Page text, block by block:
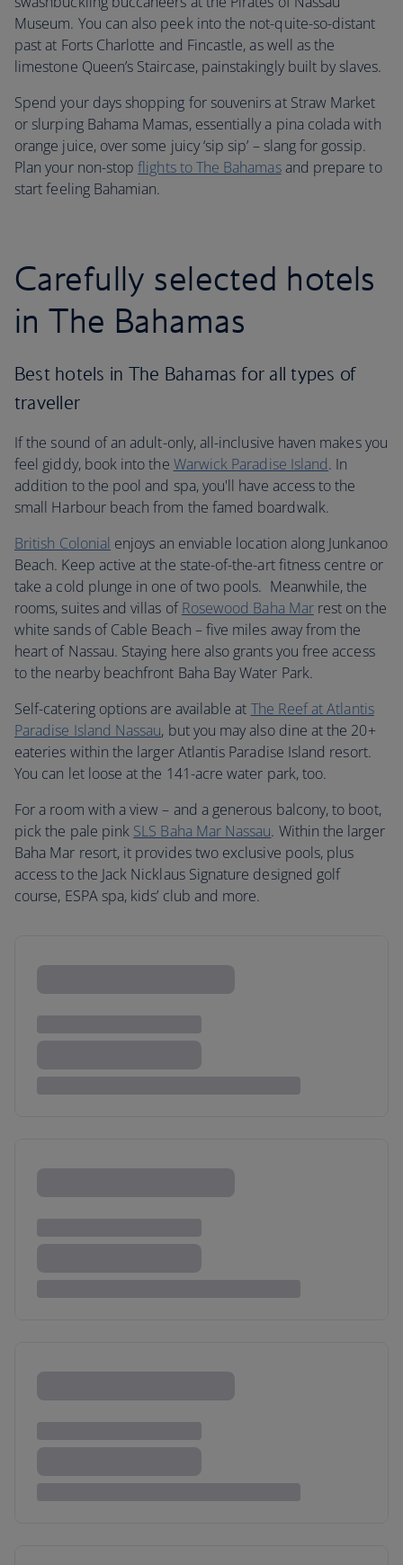
Museum. You can also peek into the not-quite-so-distant
past at Forts Charlotte and Fincastle, as well as the
limestone Queen’s Staircase, painstakingly built by slaves.
Spend your days shopping for souvenirs at Straw Market
or slurping Bahama Mamas, essentially a pina colada with
orange juice, over some juicy ‘sip sip’ – slang for gossip.
Plan your non-stopflights to The Bahamasand prepare to
start feeling Bahamian.
Carefully selected hotels
in The Bahamas
Best hotels in The Bahamas for all types of
traveller
If the sound of an adult-only, all-inclusive haven makes you
feel giddy, book into the Warwick Paradise Island. In
addition to the pool and spa, you'll have access to the
small Harbour beach from the famed boardwalk.
British Colonial enjoys an enviable location along Junkanoo
Beach. Keep active at the state-of-the-art fitness centre or
take a cold plunge in one of two pools. Meanwhile, the
rooms, suites and villas ofRosewood Baha Marrest on the
white sands of Cable Beach – five miles away from the
heart of Nassau. Staying here also grants you free access
to the nearby beachfront Baha Bay Water Park.
Self-catering options are available at The Reef at Atlantis
Paradise Island Nassau, but you may also dine at the 20+
eateries within the larger Atlantis Paradise Island resort.
You can let loose at the 141-acre water park, too.
For a room with a view – and a generous balcony, to boot,
pick the pale pink SLS Baha Mar Nassau. Within the larger
Baha Mar resort, it provides two exclusive pools, plus
access to the Jack Nicklaus Signature designed golf
course, ESPA spa, kids’ club and more.